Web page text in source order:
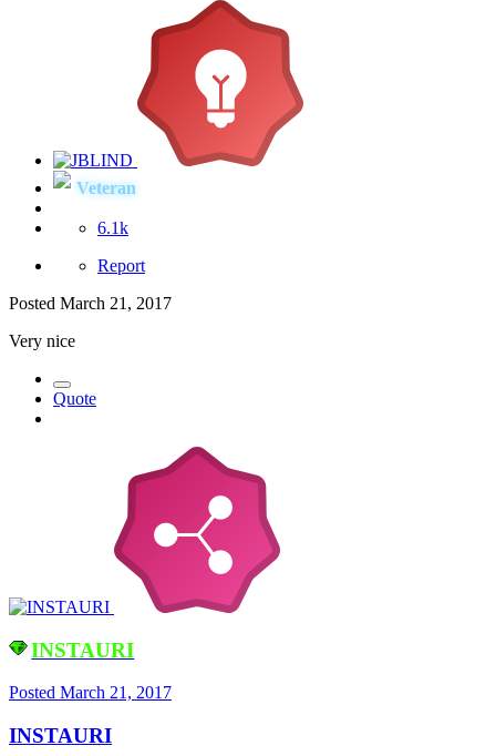
Veteran
6.1k
Report
Posted March 21, 2017
Very nice
Quote
INSTAURI
Posted March 21, 2017
INSTAURI